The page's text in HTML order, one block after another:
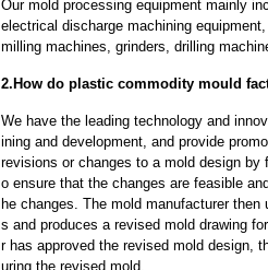
Our mold processing equipment mainly
electrical discharge machining
milling machines, grinders, drilling
2.How do plastic commodity mould
We have the leading technology and
ining and development, and provide
revisions or changes to a mold design
o ensure that the changes are feasible
he changes. The mold manufacturer
s and produces a revised mold drawing
r has approved the revised mold design,
uring the revised mold.